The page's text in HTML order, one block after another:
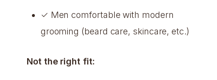
✓ Men comfortable with modern
grooming (beard care, skincare, etc.)
Not the right fit: